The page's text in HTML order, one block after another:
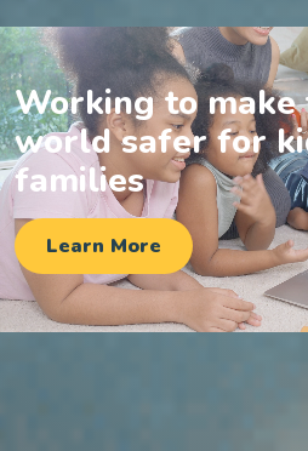
Working to
world safer for
families
Learn More